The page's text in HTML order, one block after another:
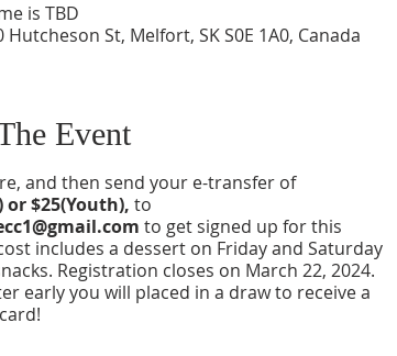
is TBD
St, Melfort, SK S0E 1A0, Canada
Event
and then send your e-transfer of
or $25(Youth), to
to get signed up for this
includes a dessert on Friday and Saturday
Registration closes on March 22, 2024.
early you will placed in a draw to receive a